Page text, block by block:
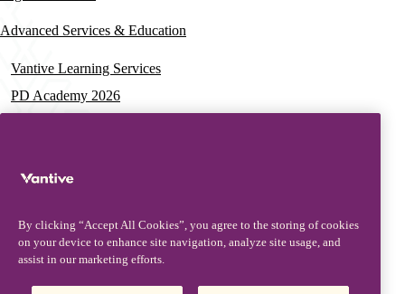
Advanced Services & Education
Vantive Learning Services
PD Academy 2026
Assisted PD Events
News & Resources
News & Insights
By clicking “Accept All Cookies”, you agree to the storing of cookies
on your device to enhance site navigation, analyze site usage, and
assist in our marketing efforts.